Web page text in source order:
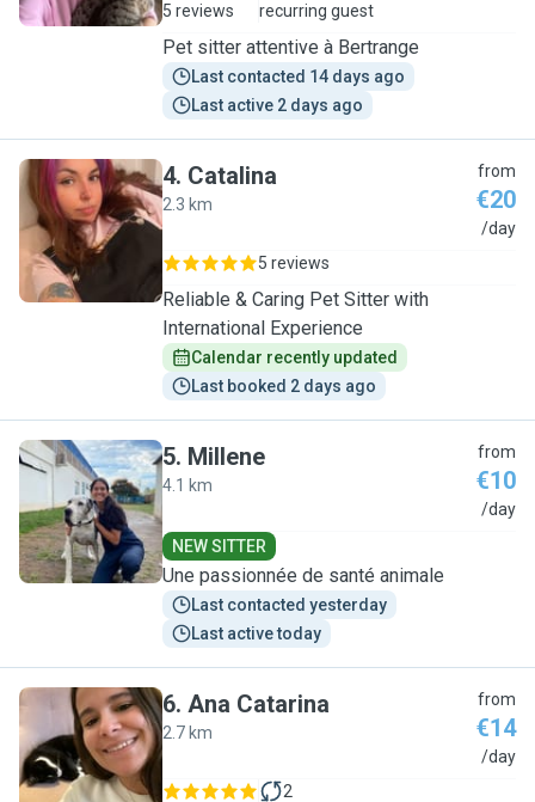
5 reviews
recurring guest
Pet sitter attentive à Bertrange
Last contacted 14 days ago
Last active 2 days ago
C
4. Catalina
2.3 km
from
€20
/day
5 reviews
Reliable & Caring Pet Sitter with
International Experience
Calendar recently updated
Last booked 2 days ago
M
5. Millene
4.1 km
from
€10
/day
NEW SITTER
Une passionnée de santé animale
Last contacted yesterday
Last active today
A
6. Ana Catarina
2.7 km
from
€14
/day
2